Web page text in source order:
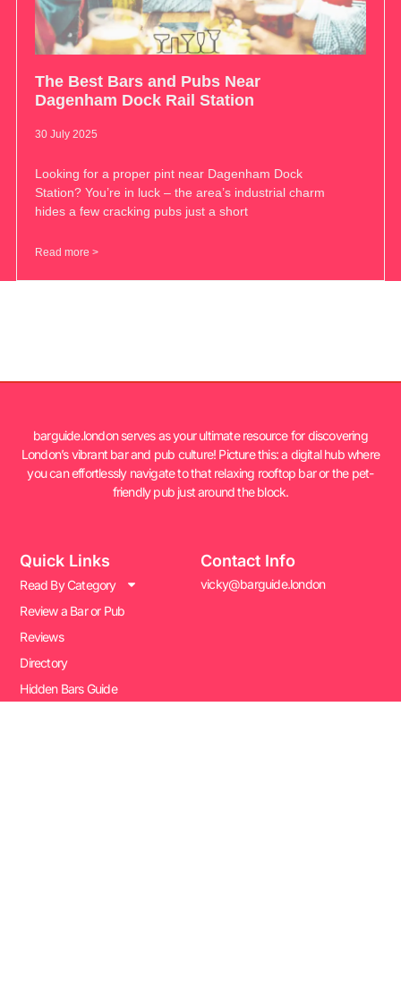
The Best Bars and Pubs Near
Dagenham Dock Rail Station
30 July 2025
Looking for a proper pint near Dagenham Dock
Station? You’re in luck – the area’s industrial charm
hides a few cracking pubs just a short
Read more >
barguide.london serves as your ultimate resource for discovering
London’s vibrant bar and pub culture! Picture this: a digital hub where
you can effortlessly navigate to that relaxing rooftop bar or the pet-
friendly pub just around the block.
Quick Links
Read By Category
Review a Bar or Pub
Reviews
Directory
Hidden Bars Guide
Contact Info
vicky@barguide.london